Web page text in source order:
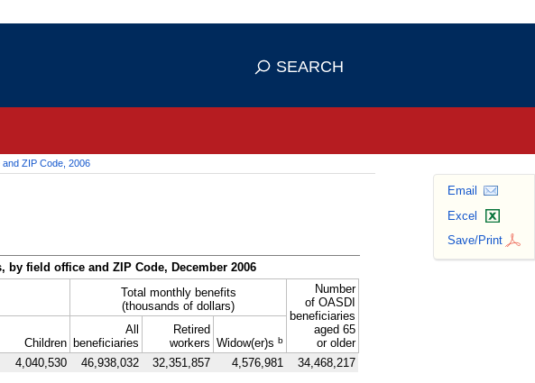
means you've safely connected to the
SEARCH
and ZIP Code, 2006
Email
Excel
Save/Print
by field office and ZIP Code, December 2006
Total monthly benefits
(thousands of dollars)
Number
of OASDI
beneficiaries
aged 65
or older
Children
All
beneficiaries
Retired
workers Widow(er)s b
4,040,530 46,938,032 32,351,857 4,576,981 34,468,217